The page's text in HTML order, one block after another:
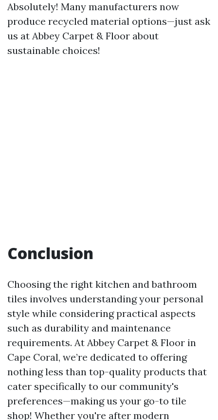
Absolutely! Many manufacturers now
produce recycled material options—just ask
us at Abbey Carpet & Floor about
sustainable choices!
Conclusion
Choosing the right kitchen and bathroom
tiles involves understanding your personal
style while considering practical aspects
such as durability and maintenance
requirements. At Abbey Carpet & Floor in
Cape Coral, we’re dedicated to offering
nothing less than top-quality products that
cater specifically to our community's
preferences—making us your go-to tile
shop! Whether you're after modern